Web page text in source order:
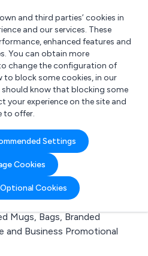
and third parties’ cookies in
and our services. These
enhanced features and
You can obtain more
change the configuration of
to block some cookies, in our
should know that blocking some
your experience on the site and
to offer.
Settings
Cookies
Cookies
business to business
manufacturers, suppliers
Mugs, Bags, Branded
and Business Promotional